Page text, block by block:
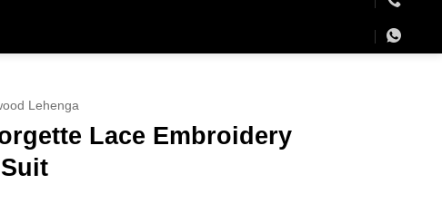
Lehenga
Lace Embroidery